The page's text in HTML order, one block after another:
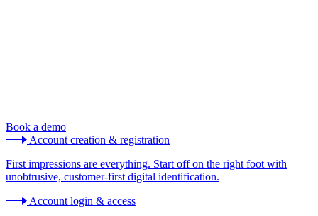
Book a demo
Account creation & registration
First impressions are everything. Start off on the right foot with
unobtrusive, customer-first digital identification.
Account login & access